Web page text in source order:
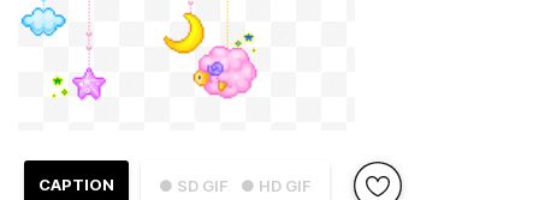
● SD GIF ● HD GIF
CAPTION